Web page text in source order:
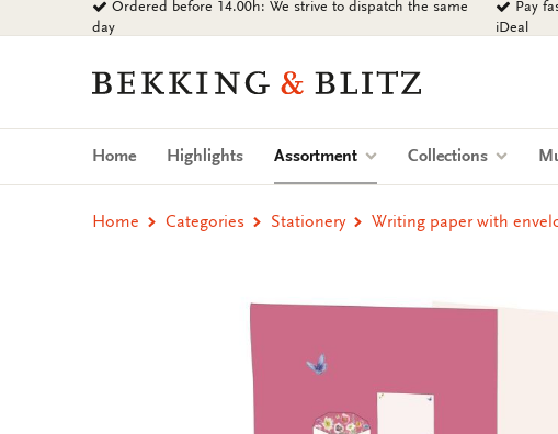
to
Ordered before 14.00h: We strive to dispatch the same
day
Pay
iDeal
Bekking
Blitz
Uitgevers
Home Highlights Assortment (current)Collections
Home Categories Stationery Writing paper with